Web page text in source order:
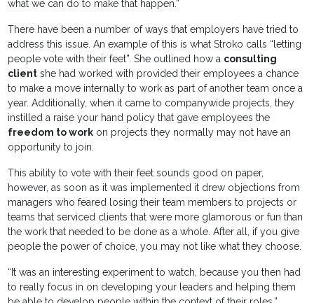
what we can do to make that happen.”
There have been a number of ways that employers have tried to
address this issue. An example of this is what Stroko calls “letting
people vote with their feet”. She outlined how a consulting
client she had worked with provided their employees a chance
to make a move internally to work as part of another team once a
year. Additionally, when it came to companywide projects, they
instilled a raise your hand policy that gave employees the
freedom to work on projects they normally may not have an
opportunity to join.
This ability to vote with their feet sounds good on paper,
however, as soon as it was implemented it drew objections from
managers who feared losing their team members to projects or
teams that serviced clients that were more glamorous or fun than
the work that needed to be done as a whole. After all, if you give
people the power of choice, you may not like what they choose.
“It was an interesting experiment to watch, because you then had
to really focus in on developing your leaders and helping them